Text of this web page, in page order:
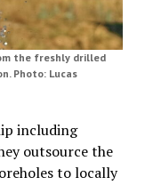
the freshly drilled
Photo: Lucas
including
outsource the
to locally